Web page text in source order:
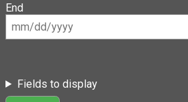
End
Fields to display